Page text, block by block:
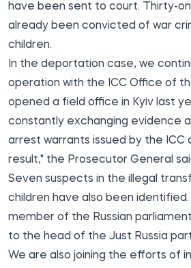
have been sent to court. Thirty-
already been convicted of war
children.
In the deportation case, we
operation with the ICC Office of
opened a field office in Kyiv last
constantly exchanging evidence
arrest warrants issued by the ICC
result," the Prosecutor General
Seven suspects in the illegal
children have also been
member of the Russian
to the head of the Just Russia
We are also joining the efforts of